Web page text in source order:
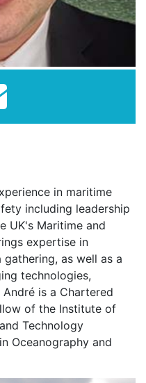
in maritime
including leadership
UK's Maritime and
expertise in
as well as a
technologies,
is a Chartered
of the Institute of
Technology
Oceanography and